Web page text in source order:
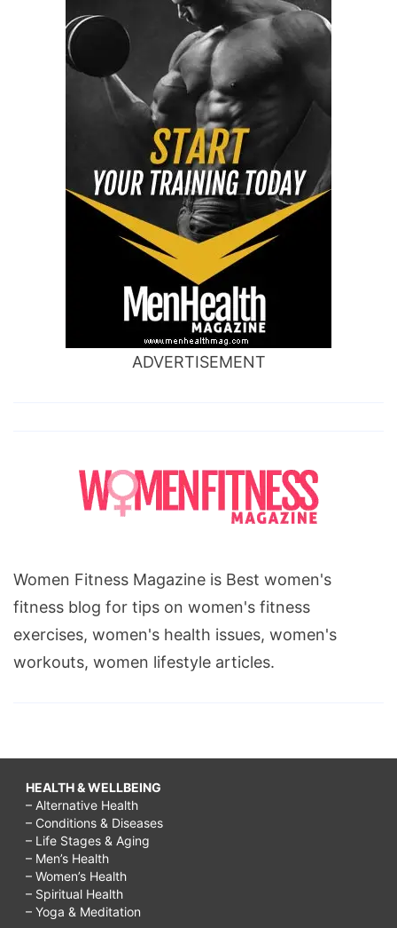
ADVERTISEMENT
Women Fitness Magazine is Best women's
fitness blog for tips on women's fitness
exercises, women's health issues, women's
workouts, women lifestyle articles.
HEALTH & WELLBEING
– Alternative Health
– Conditions & Diseases
– Life Stages & Aging
– Men’s Health
– Women’s Health
– Spiritual Health
– Yoga & Meditation